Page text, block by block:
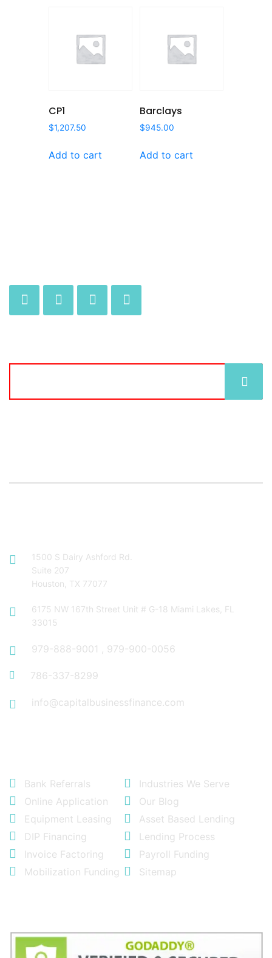
CP1
$1,207.50
Add to cart
Barclays
$945.00
Add to cart
1500 S Dairy Ashford Rd.
Suite 207
Houston, TX 77077
6175 NW 167th Street Unit # G-18 Miami Lakes, FL
33015
979-888-9001 979-900-0056
786-337-8299
info@capitalbusinessfinance.com
Bank Referrals
Industries We Serve
Online Application
Our Blog
Equipment Leasing
Asset Based Lending
DIP Financing
Lending Process
Invoice Factoring
Payroll Funding
Mobilization Funding
Sitemap